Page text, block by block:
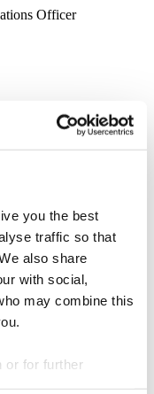
you the best
traffic so that
also share
with social,
may combine this
or for further
have helped local
conducting free eye
practice by treating
University’s Centre
received the
University, which
of their eyes and
their course, from